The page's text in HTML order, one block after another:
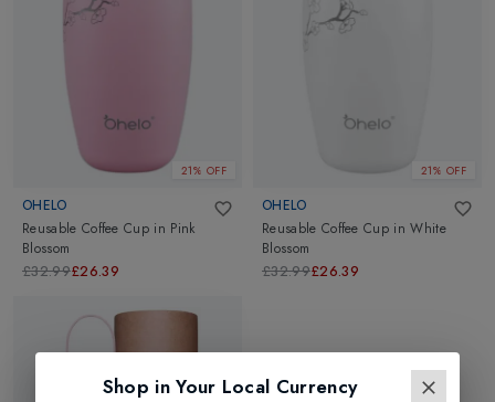
21% OFF
OHELO
Reusable Coffee Cup in Pink
Blossom
£32.99£26.39
21% OFF
OHELO
Reusable Coffee Cup inWhite
Blossom
£32.99£26.39
Shop in Your Local Currency